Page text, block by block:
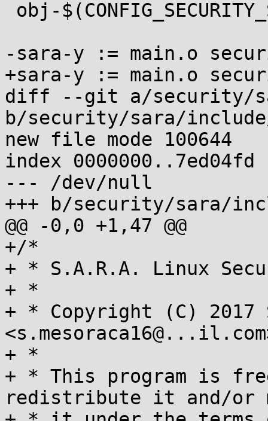
-sara-y := main.o
+sara-y := main.o
diff --git a/security/
b/security/sara/
new file mode 100644
index 0000000..7ed04fd
--- /dev/null
+++ b/security/sara/
@@ -0,0 +1,47 @@
+/*
+ * S.A.R.A. Linux
+ *
+ * Copyright (C) 2017
+ *
+ * This program is
redistribute it and/or